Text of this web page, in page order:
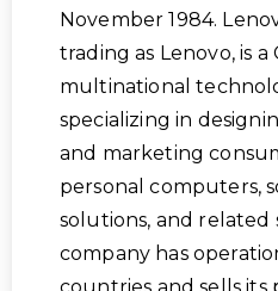
November 1984.
trading as Lenovo, is a
multinational
specializing in
and marketing
personal computers,
solutions, and related
company has